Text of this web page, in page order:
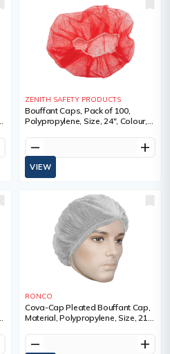
ZENITH SAFETY PRODUCTS
Bouffant Caps, Pack of 100,
Polypropylene, Size, 24", Colour,
remove add
VIEW
RONCO
Cova-Cap Pleated Bouffant Cap,
Material, Polypropylene, Size, 21",
remove add